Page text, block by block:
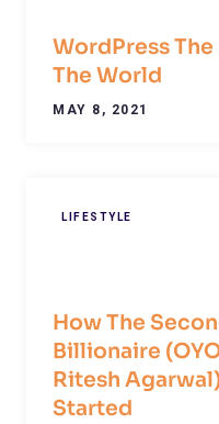
WordPress
The World
MAY 8, 2021
LIFESTYLE
How The
Billionaire
Ritesh
Started